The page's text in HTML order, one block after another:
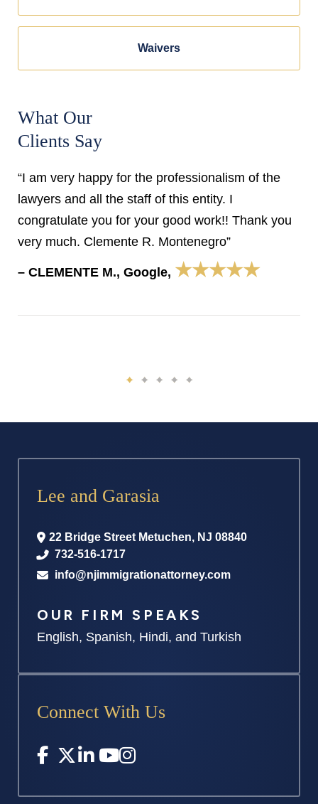
Waivers
What Our
Clients Say
“I am very happy for the professionalism of the
lawyers and all the staff of this entity. I
congratulate you for your good work!! Thank you
very much. Clemente R. Montenegro”
– CLEMENTE M., Google, ★★★★★
Lee and Garasia
22 Bridge Street Metuchen, NJ 08840
732-516-1717
info@njimmigrationattorney.com
OUR FIRM SPEAKS
English, Spanish, Hindi, and Turkish
Connect With Us